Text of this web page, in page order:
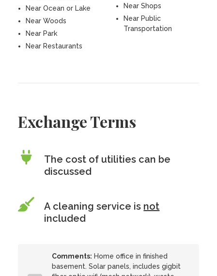
Near Ocean or Lake
Near Woods
Near Park
Near Restaurants
Near Shops
Near Public
Transportation
Exchange Terms
The cost of utilities can be
discussed
A cleaning service is not
included
Comments: Home office in finished
basement. Solar panels, includes gigbit